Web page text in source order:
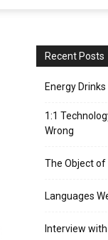
Recent Posts
Energy
1:1
Wrong
The Object of
Languages
Interview